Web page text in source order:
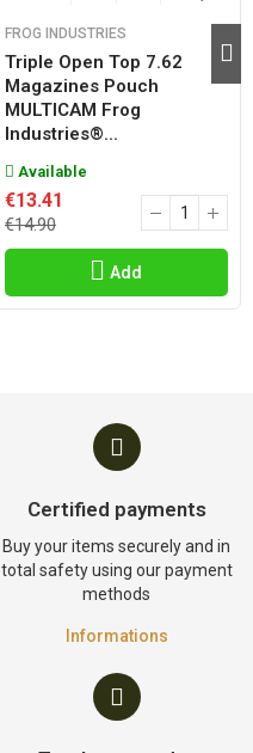
FROG INDUSTRIES
Triple Open Top 7.62
Magazines Pouch
MULTICAM Frog
Industries®...
Available
€13.41
€14.90
Add
Certified payments
Buy your items securely and in
total safety using our payment
methods
Informations